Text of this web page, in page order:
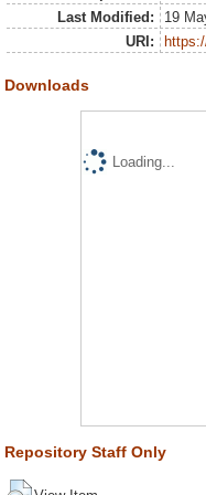
Last Modified:
19
URI:
Downloads
Loading...
Repository Staff Only